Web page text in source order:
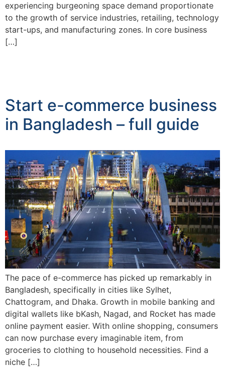
experiencing burgeoning space demand proportionate
to the growth of service industries, retailing, technology
start-ups, and manufacturing zones. In core business
[…]
Start e-commerce business
in Bangladesh – full guide
The pace of e-commerce has picked up remarkably in
Bangladesh, specifically in cities like Sylhet,
Chattogram, and Dhaka. Growth in mobile banking and
digital wallets like bKash, Nagad, and Rocket has made
online payment easier. With online shopping, consumers
can now purchase every imaginable item, from
groceries to clothing to household necessities. Find a
niche […]